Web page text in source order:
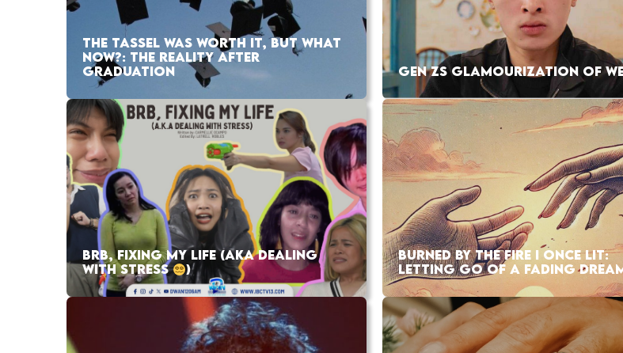
THE TASSEL WAS WORTH IT, BUT WHAT
NOW?: THE REALITY AFTER
GRADUATION
GEN ZS GLAMOURIZATION OF
BRB, FIXING MY LIFE (AKA DEALING
WITH STRESS
)
BURNED BY THE FIRE I ONCE LIT:
LETTING GO OF A FADING